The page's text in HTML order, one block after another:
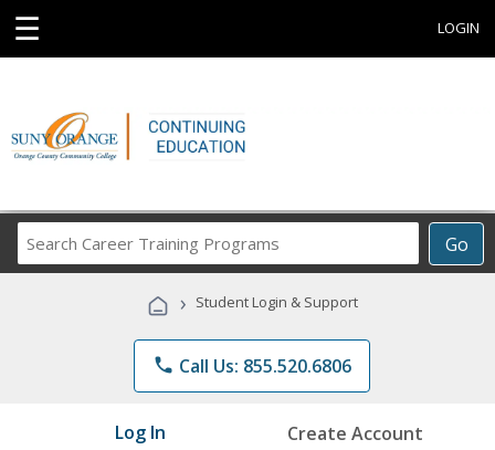
☰ LOGIN
Go
Career
Programs
› Student Login & Support
phone Call Us: 855.520.6806
Log In Create Account